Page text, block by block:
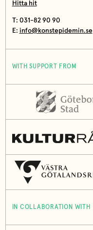
Hitta hit
T: 031-82 90 90
E: info@konstepidemin.se
WITH SUPPORT FROM
IN COLLABORATION WITH